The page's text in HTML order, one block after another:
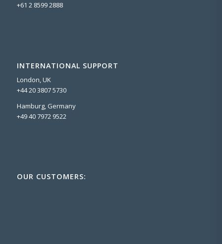
+61 2 8599 2888
INTERNATIONAL SUPPORT
London, UK
+44 20 3807 5730
Hamburg, Germany
+49 40 7972 9522
OUR CUSTOMERS: